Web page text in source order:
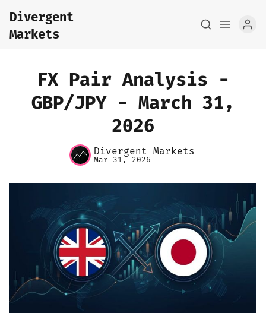
Home
About
Pair Research
Base Research
Framework
Sign up
Divergent
Markets
FX Pair Analysis -
GBP/JPY - March 31,
2026
Divergent Markets
Mar 31, 2026